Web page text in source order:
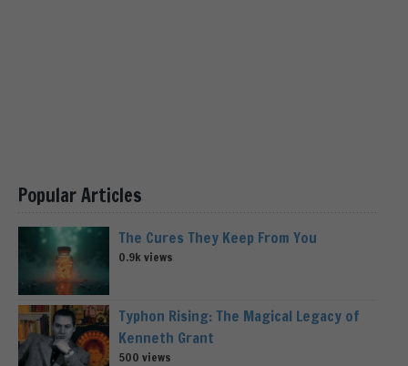
Popular Articles
The Cures They Keep From You
0.9k views
Typhon Rising: The Magical Legacy of
Kenneth Grant
500 views